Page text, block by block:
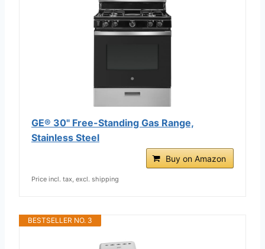
GE® 30" Free-Standing Gas Range,
Stainless Steel
Buy on Amazon
Price incl. tax, excl. shipping
BESTSELLER NO. 3